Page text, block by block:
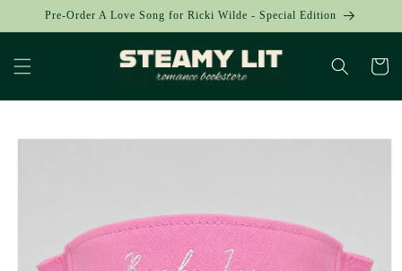
Skip to
Pre-Order A Love Song for Ricki Wilde - Special Edition
Cart
Skip to